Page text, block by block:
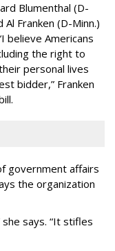
Blumenthal (D-
Al Franken (D-Minn.)
believe Americans
the right to
personal lives
bidder,” Franken
government affairs
the organization
says. “It stifles